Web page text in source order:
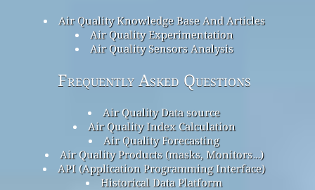
Air Quality Knowledge Base And Articles
Air Quality Experimentation
Air Quality Sensors Analysis
Frequently Asked Questions
Air Quality Data source
Air Quality Index Calculation
Air Quality Forecasting
Air Quality Products (masks, Monitors…)
API (Application Programming Interface)
Historical Data Platform